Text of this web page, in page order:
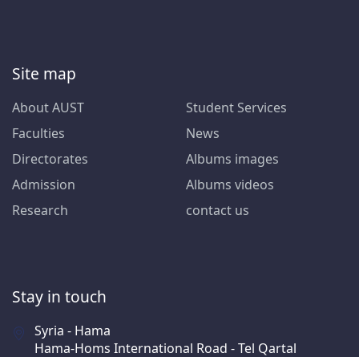
Site map
About AUST
Faculties
Directorates
Admission
Research
Student Services
News
Albums images
Albums videos
contact us
Stay in touch
Syria - Hama
Hama-Homs International Road - Tel Qartal